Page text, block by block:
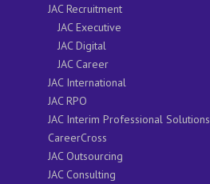
JAC Recruitment
JAC Executive
JAC Digital
JAC Career
JAC International
JAC RPO
JAC Interim Professional Solutions
CareerCross
JAC Outsourcing
JAC Consulting